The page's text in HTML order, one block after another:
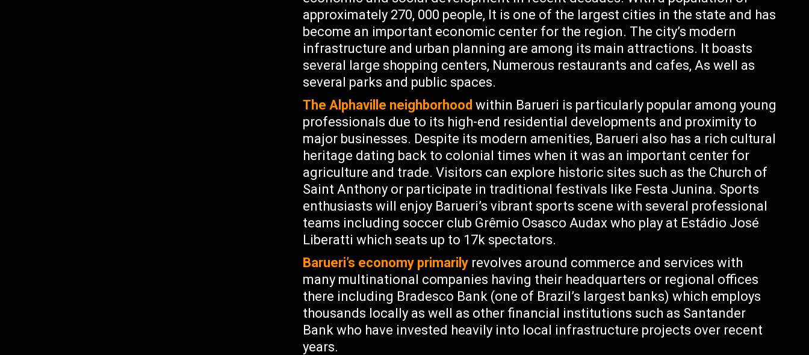
approximately 270, 000 people, It is one of the largest cities in the state and has
become an important economic center for the region. The city’s modern
infrastructure and urban planning are among its main attractions. It boasts
several large shopping centers, Numerous restaurants and cafes, As well as
several parks and public spaces.
The Alphaville neighborhood within Barueri is particularly popular among young
professionals due to its high-end residential developments and proximity to
major businesses. Despite its modern amenities, Barueri also has a rich cultural
heritage dating back to colonial times when it was an important center for
agriculture and trade. Visitors can explore historic sites such as the Church of
Saint Anthony or participate in traditional festivals like Festa Junina. Sports
enthusiasts will enjoy Barueri’s vibrant sports scene with several professional
teams including soccer club Grêmio Osasco Audax who play at Estádio José
Liberatti which seats up to 17k spectators.
Barueri’s economy primarily revolves around commerce and services with
many multinational companies having their headquarters or regional offices
there including Bradesco Bank (one of Brazil’s largest banks) which employs
thousands locally as well as other financial institutions such as Santander
Bank who have invested heavily into local infrastructure projects over recent
years.